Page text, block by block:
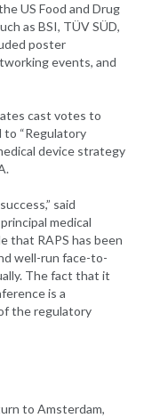
US Food and Drug
as BSI, TÜV SÜD,
poster
events, and
cast votes to
to “Regulatory
device strategy
said
medical
that RAPS has been
well-run face-to-
The fact that it
is a
the regulatory
to Amsterdam,